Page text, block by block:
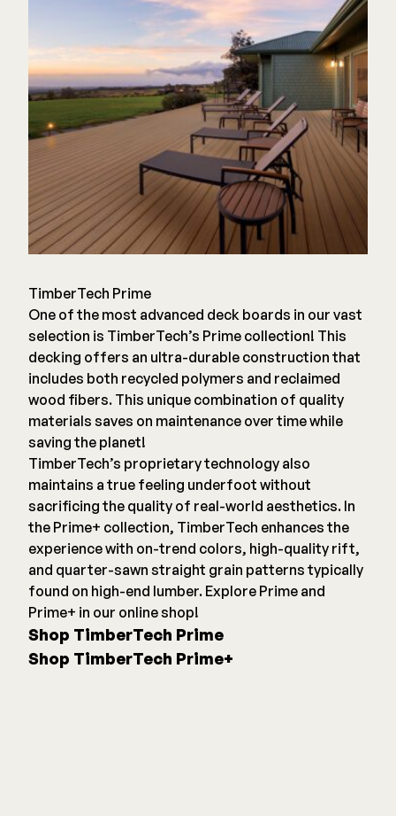
TimberTech Prime
One of the most advanced deck boards in our vast
selection is TimberTech’s Prime collection! This
decking offers an ultra-durable construction that
includes both recycled polymers and reclaimed
wood fibers. This unique combination of quality
materials saves on maintenance over time while
saving the planet!
TimberTech’s proprietary technology also
maintains a true feeling underfoot without
sacrificing the quality of real-world aesthetics. In
the Prime+ collection, TimberTech enhances the
experience with on-trend colors, high-quality rift,
and quarter-sawn straight grain patterns typically
found on high-end lumber. Explore Prime and
Prime+ in our online shop!
Shop TimberTech Prime
Shop TimberTech Prime+